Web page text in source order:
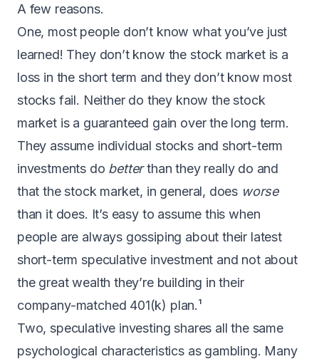
A few reasons.
One, most people don’t know what you’ve just
learned! They don’t know the stock market is a
loss in the short term and they don’t know most
stocks fail. Neither do they know the stock
market is a guaranteed gain over the long term.
They assume individual stocks and short-term
investments do betterthan they really do and
that the stock market, in general, does worse
than it does. It’s easy to assume this when
people are always gossiping about their latest
short-term speculative investment and not about
the great wealth they’re building in their
company-matched 401(k) plan.¹
Two, speculative investing shares all the same
psychological characteristics as gambling. Many